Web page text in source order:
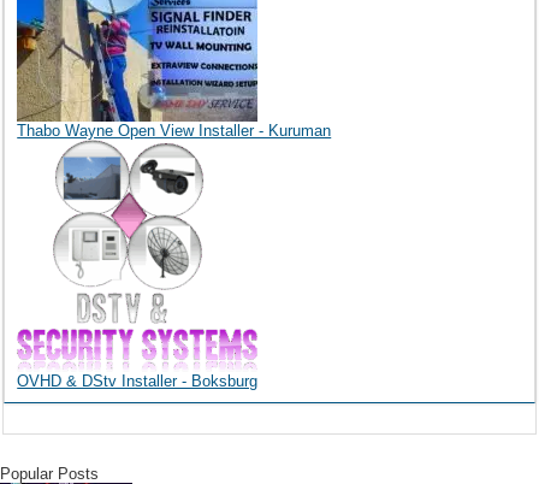
Thabo Wayne Open View Installer - Kuruman
OVHD & DStv Installer - Boksburg
Popular Posts